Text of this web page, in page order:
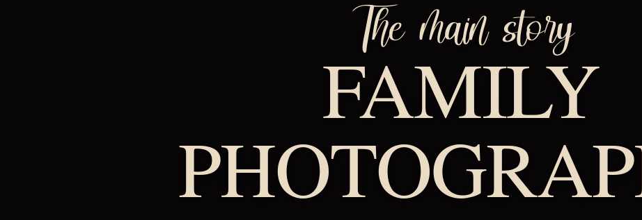
The main story
FAMILY